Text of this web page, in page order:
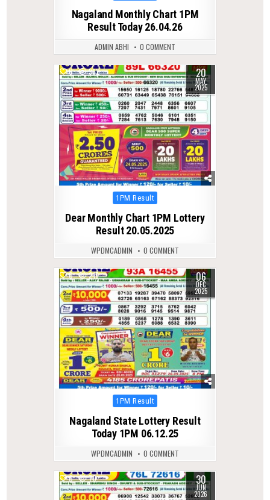
Nagaland Monthly Chart 1PM
Result Today 26.04.26
ADMIN ABHI 0 COMMENT
0 362 20
MAY
2025
Posted
1PM Result
Dear Monthly Chart 1PM Lottery
Result 20.05.2025
WPDMCADMIN 0 COMMENT
0 215 06
DEC
2025
Posted
1PM Result
Nagaland State Lottery Result
Today 1PM 06.12.25
WPDMCADMIN 0 COMMENT
0 70 30
JUN
2026